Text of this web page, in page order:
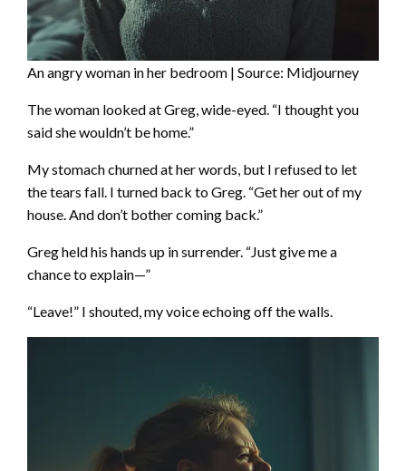
An angry woman in her bedroom | Source: Midjourney
The woman looked at Greg, wide-eyed. “I thought you
said she wouldn’t be home.”
My stomach churned at her words, but I refused to let
the tears fall. I turned back to Greg. “Get her out of my
house. And don’t bother coming back.”
Greg held his hands up in surrender. “Just give me a
chance to explain—”
“Leave!” I shouted, my voice echoing off the walls.